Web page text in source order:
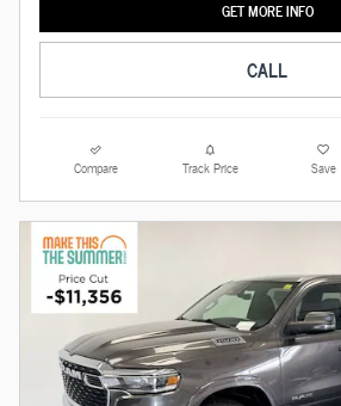
GET MORE INFO
CALL
Compare Track Price Save